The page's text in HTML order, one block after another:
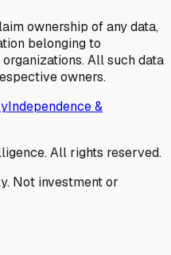
ownership of any data,
belonging to
All such data
owners.
Independence &
All rights reserved.
Not investment or